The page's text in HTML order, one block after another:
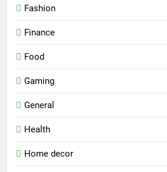
Fashion
Finance
Food
Gaming
General
Health
Home decor